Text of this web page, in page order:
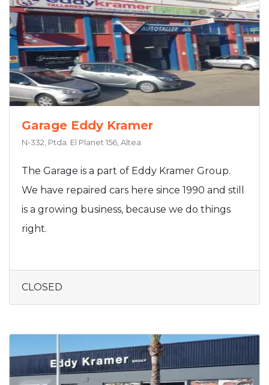
Garage Eddy Kramer
N-332, Ptda. El Planet 156, Altea
The Garage is a part of Eddy Kramer Group.
We have repaired cars here since 1990 and still
is a growing business, because we do things
right.
CLOSED